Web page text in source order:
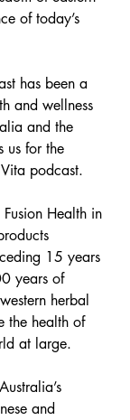
of today’s
has been a
and wellness
and the
us for the
podcast.
Health in
15 years
years of
herbal
the health of
at large.
and